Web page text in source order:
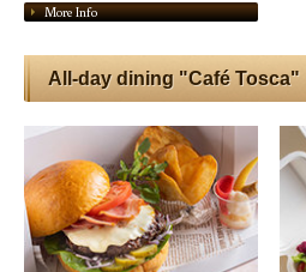
More Info
All-day dining "Café Tosca"